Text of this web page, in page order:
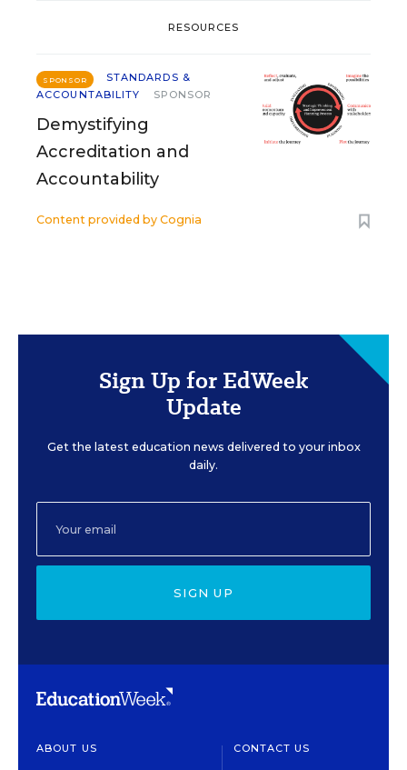
RESOURCES
SPONSOR
STANDARDS &
ACCOUNTABILITY
SPONSOR
Demystifying
Accreditation and
Accountability
Content provided by Cognia
Sign Up for EdWeek
Update
Get the latest education news delivered to your inbox
daily.
SIGN UP
ABOUT US CONTACT US